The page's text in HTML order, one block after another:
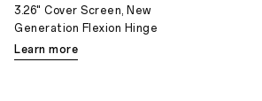
3.26" Cover Screen, New
Generation Flexion Hinge
Learn more